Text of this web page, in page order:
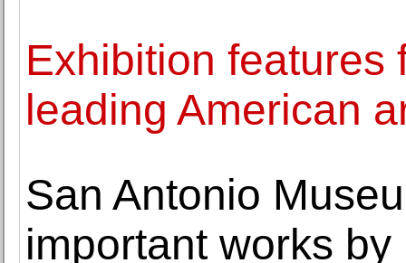
Exhibition features
leading American
San Antonio
important works